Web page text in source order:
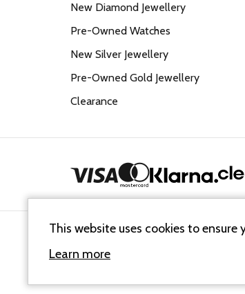
New Diamond Jewellery
Pre-Owned Watches
New Silver Jewellery
Pre-Owned Gold Jewellery
Clearance
This website uses cookies to
Learn more